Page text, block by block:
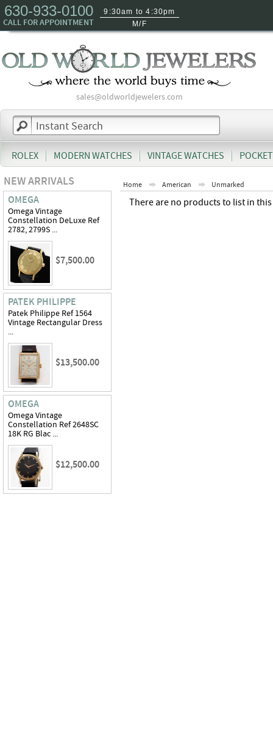
630-933-0100
CALL FOR APPOINTMENT
9:30am to 4:30pm
M/F
sales@oldworldjewelers.com
ROLEX MODERN WATCHES VINTAGE WATCHES
NEW ARRIVALS
OMEGA
Omega Vintage
Constellation DeLuxe Ref
2782, 2799S ...
$7,500.00
PATEK PHILIPPE
Patek Philippe Ref 1564
Vintage Rectangular Dress
...
$13,500.00
OMEGA
Omega Vintage
Constellation Ref 2648SC
18K RG Blac ...
$12,500.00
Home American Unmarked
There are no products to list in